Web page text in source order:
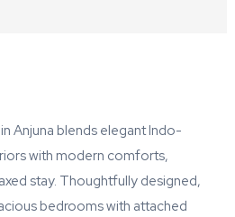
Anjuna blends elegant Indo-
with modern comforts,
stay. Thoughtfully designed,
bedrooms with attached